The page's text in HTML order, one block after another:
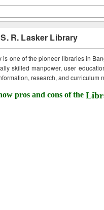
R. Lasker Library
is one of the pioneer libraries in
skilled manpower, user
research, and curriculum
pros and cons of the